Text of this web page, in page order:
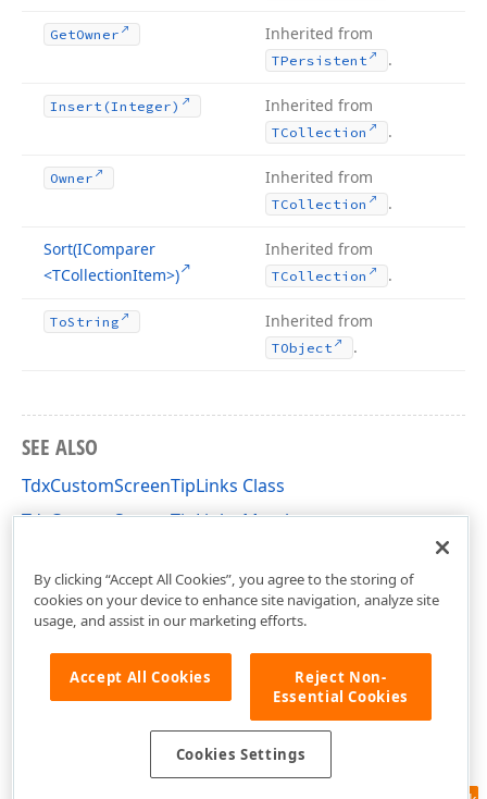
GetOwner Inherited from
TPersistent .
Insert (Integer) Inherited from
TCollection .
Owner Inherited from
TCollection .
Sort(IComparer
<TCollectionItem>)
Inherited from
TCollection .
ToString Inherited from
TObject .
SEE ALSO
TdxCustomScreenTipLinks Class
TdxCustomScreenTipLinks Members
By clicking “Accept All Cookies”, you agree to the storing of
cookies on your device to enhance site navigation, analyze site
usage, and assist in our marketing efforts.
Accept All Cookies
Reject Non-
Essential Cookies
Cookies Settings